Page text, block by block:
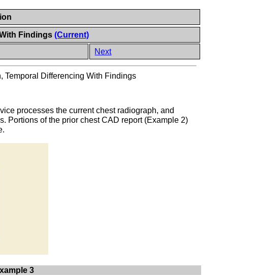
Findings (Current)
Next
Temporal Differencing With Findings
processes the current chest radiograph, and
Portions of the prior chest CAD report (Example 2)
3